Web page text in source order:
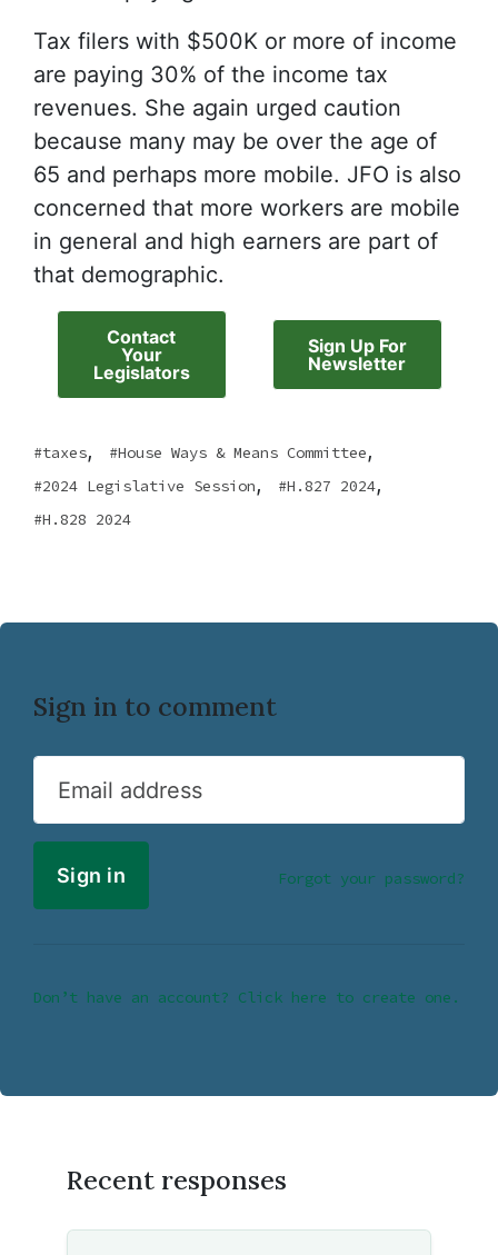
Tax filers with $500K or more of income
are paying 30% of the income tax
revenues. She again urged caution
because many may be over the age of
65 and perhaps more mobile. JFO is also
concerned that more workers are mobile
in general and high earners are part of
that demographic.
Contact
Your
Legislators
Sign Up For
Newsletter
taxes, House Ways & Means Committee,
2024 Legislative Session, H.827 2024,
H.828 2024
Sign in to comment
Email address
Forgot your password?
Don’t have an account? Click here to create one.
Recent responses